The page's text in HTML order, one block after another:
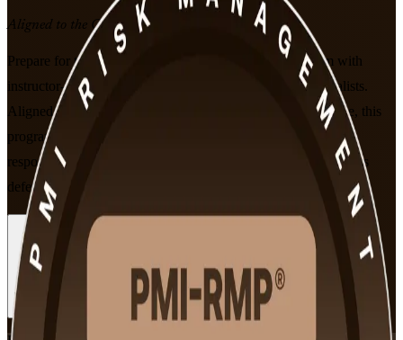
Aligned to the Current Syllabus
Prepare for the PMI Risk Management Professional exam with
instructor-led PMI-RMP training built for Dallas risk specialists.
Aligned to PMI's January 2022 Examination Content Outline, this
program helps you master project risk strategy, analysis and
response, and stand out to employers across Dallas-Fort Worth's
defense, finance, energy and technology sectors.
Enroll Now
View Schedules and Pricing